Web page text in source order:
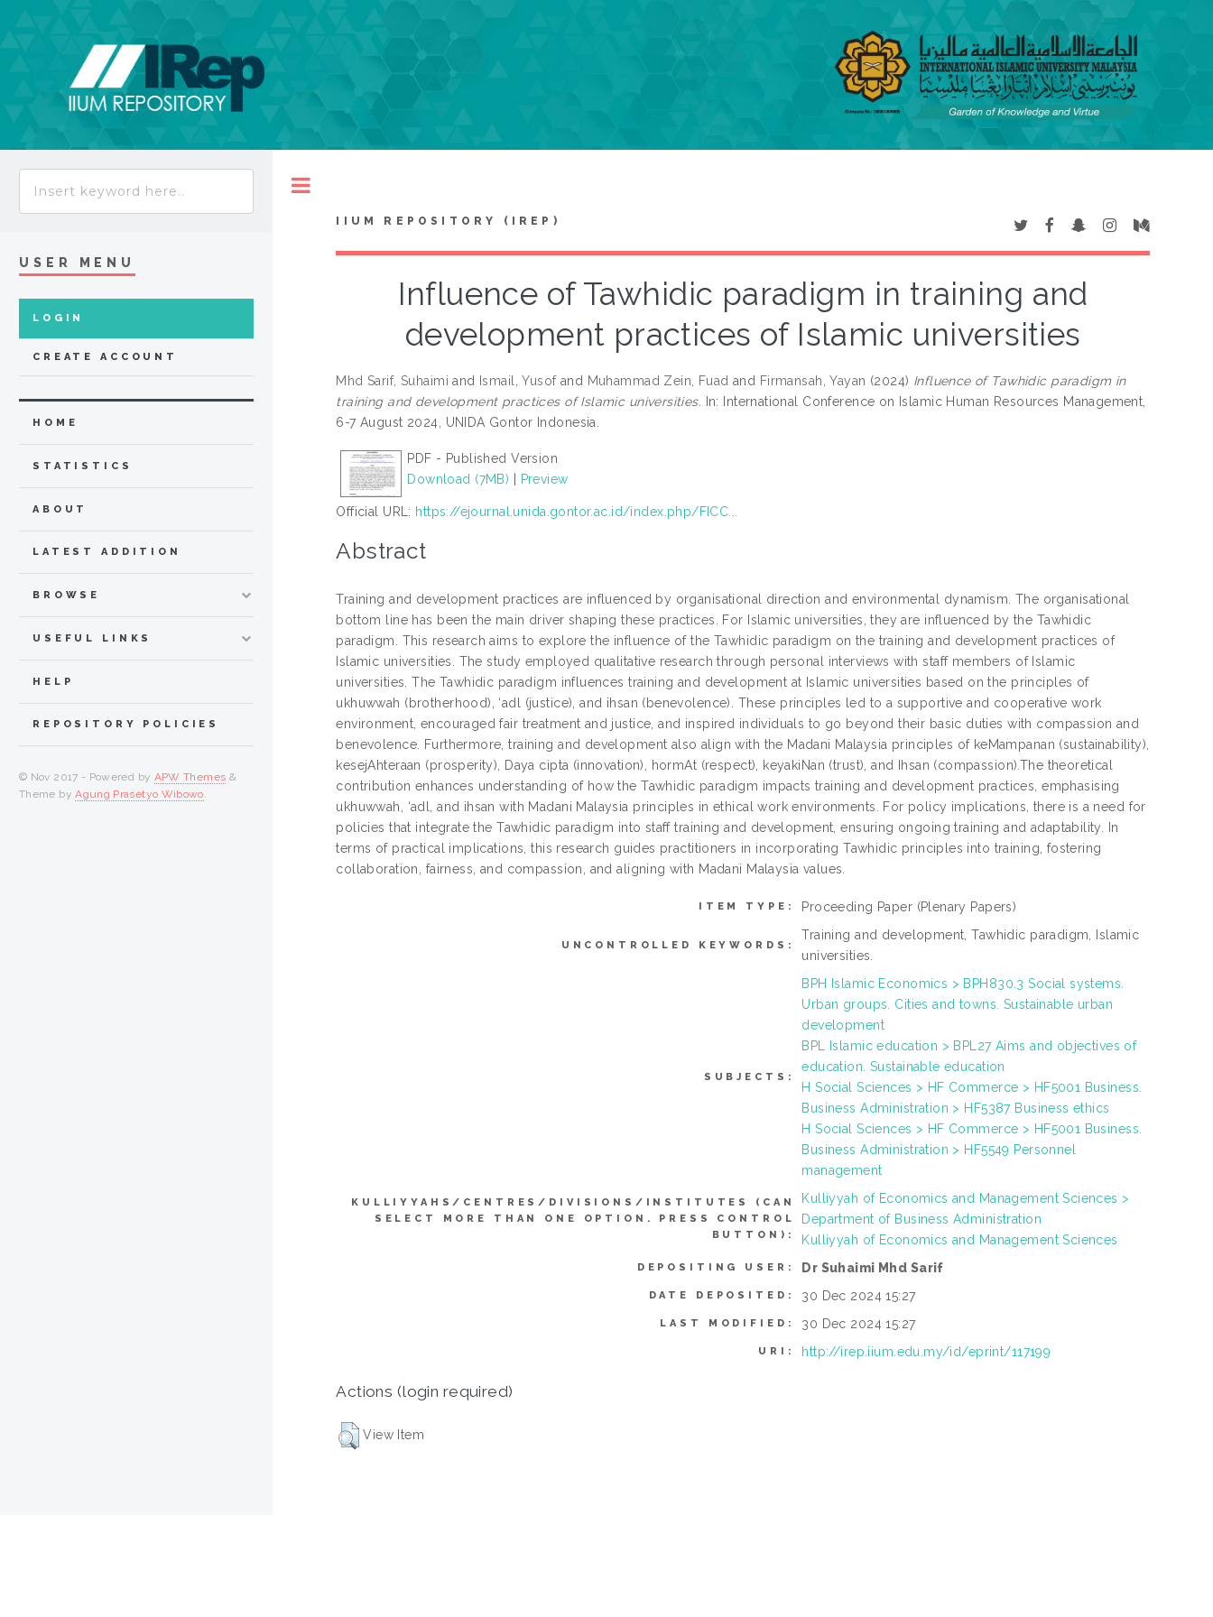
IIUM REPOSITORY (IREP)
Influence of Tawhidic paradigm in training and
development practices of Islamic universities
Mhd Sarif, Suhaimi and Ismail, Yusofand Muhammad Zein, Fuad and Firmansah, Yayan (2024) Influence of Tawhidic paradigm in
training and development practices of Islamic universities. In: International Conference on Islamic Human Resources Management,
6-7 August 2024, UNIDA Gontor Indonesia.
PDF - Published Version
Download (7MB)
Preview
Official URL: https://ejournal.unida.gontor.ac.id/index.php/FICC...
Abstract
Training and development practices are influenced by organisational direction and environmental dynamism. The organisational
bottom line has been the main driver shaping these practices. For Islamic universities, they are influenced by the Tawhidic
paradigm. This research aims to explore the influence of the Tawhidic paradigm on the training and development practices of
Islamic universities. The study employed qualitative research through personal interviews with staff members of Islamic
universities. The Tawhidic paradigm influences training and development at Islamic universities based on the principles of
ukhuwwah (brotherhood), ‘adl (justice), and ihsan (benevolence). These principles led to a supportive and cooperative work
environment, encouraged fair treatment and justice, and inspired individuals to go beyond their basic duties with compassion and
benevolence. Furthermore, training and development also align with the Madani Malaysia principles of keMampanan (sustainability),
kesejAhteraan (prosperity), Daya cipta (innovation), hormAt (respect), keyakiNan (trust), and Ihsan (compassion).The theoretical
contribution enhances understanding of how the Tawhidic paradigm impacts training and development practices, emphasising
ukhuwwah, ‘adl, and ihsan with Madani Malaysia principles in ethical work environments. For policy implications, there is a need for
policies that integrate the Tawhidic paradigm into staff training and development, ensuring ongoing training and adaptability. In
terms of practical implications, this research guides practitioners in incorporating Tawhidic principles into training, fostering
collaboration, fairness, and compassion, and aligning with Madani Malaysia values.
ITEM TYPE: Proceeding Paper (Plenary Papers)
UNCONTROLLED KEYWORDS:
Training and development, Tawhidic paradigm, Islamic
universities.
SUBJECTS:
BPH Islamic Economics > BPH830.3 Social systems.
Urban groups. Cities and towns. Sustainable urban
development
BPL Islamic education > BPL27 Aims and objectives of
education. Sustainable education
H Social Sciences > HF Commerce > HF5001 Business.
Business Administration > HF5387 Business ethics
H Social Sciences > HF Commerce > HF5001 Business.
Business Administration > HF5549 Personnel
management
KULLIYYAHS/CENTRES/DIVISIONS/INSTITUTES (CAN
SELECT MORE THAN ONE OPTION. PRESS CONTROL
BUTTON):
Kulliyyah of Economics and Management Sciences >
Department of Business Administration
Kulliyyah of Economics and Management Sciences
DEPOSITING USER: Dr Suhaimi Mhd Sarif
DATE DEPOSITED: 30 Dec 2024 15:27
LAST MODIFIED: 30 Dec 2024 15:27
URI: http://irep.iium.edu.my/id/eprint/117199
Actions (login required)
View Item
USER MENU
LOGIN
CREATE ACCOUNT
HOME
STATISTICS
ABOUT
LATEST ADDITION
BROWSE
USEFUL LINKS
HELP
REPOSITORY POLICIES
© Nov 2017 - Powered by APW Themes &
Theme byAgung Prasetyo Wibowo.